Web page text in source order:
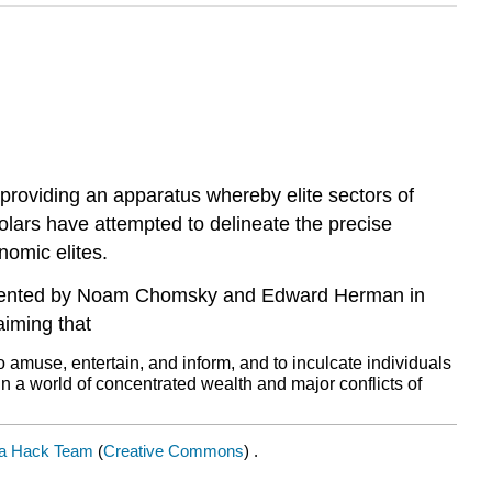
an apparatus whereby elite sectors of
have attempted to delineate the precise
elites.
by Noam Chomsky and Edward Herman in
that
entertain, and inform, and to inculcate individuals
a world of concentrated wealth and major conflicts of
Hack Team (Creative Commons) .